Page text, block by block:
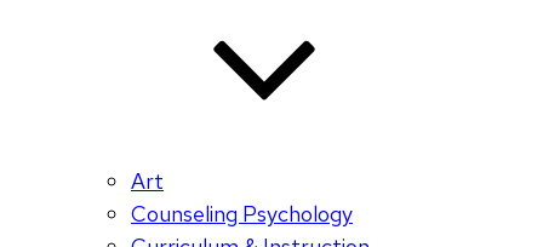
Art
Counseling Psychology